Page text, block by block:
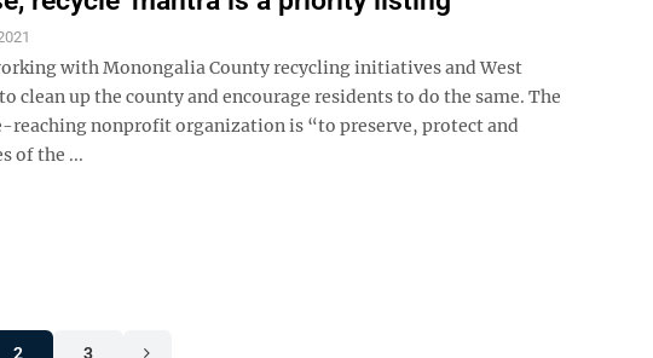
with Monongalia County recycling initiatives and West
clean up the county and encourage residents to do the same. The
reaching nonprofit organization is “to preserve, protect and
of the ...
2 3